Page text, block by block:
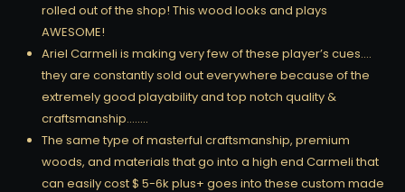
rolled out of the shop! This wood looks and plays
AWESOME!
Ariel Carmeli is making very few of these player’s cues….
they are constantly sold out everywhere because of the
extremely good playability and top notch quality &
craftsmanship……..
The same type of masterful craftsmanship, premium
woods, and materials that go into a high end Carmeli that
can easily cost $ 5-6k plus+ goes into these custom made